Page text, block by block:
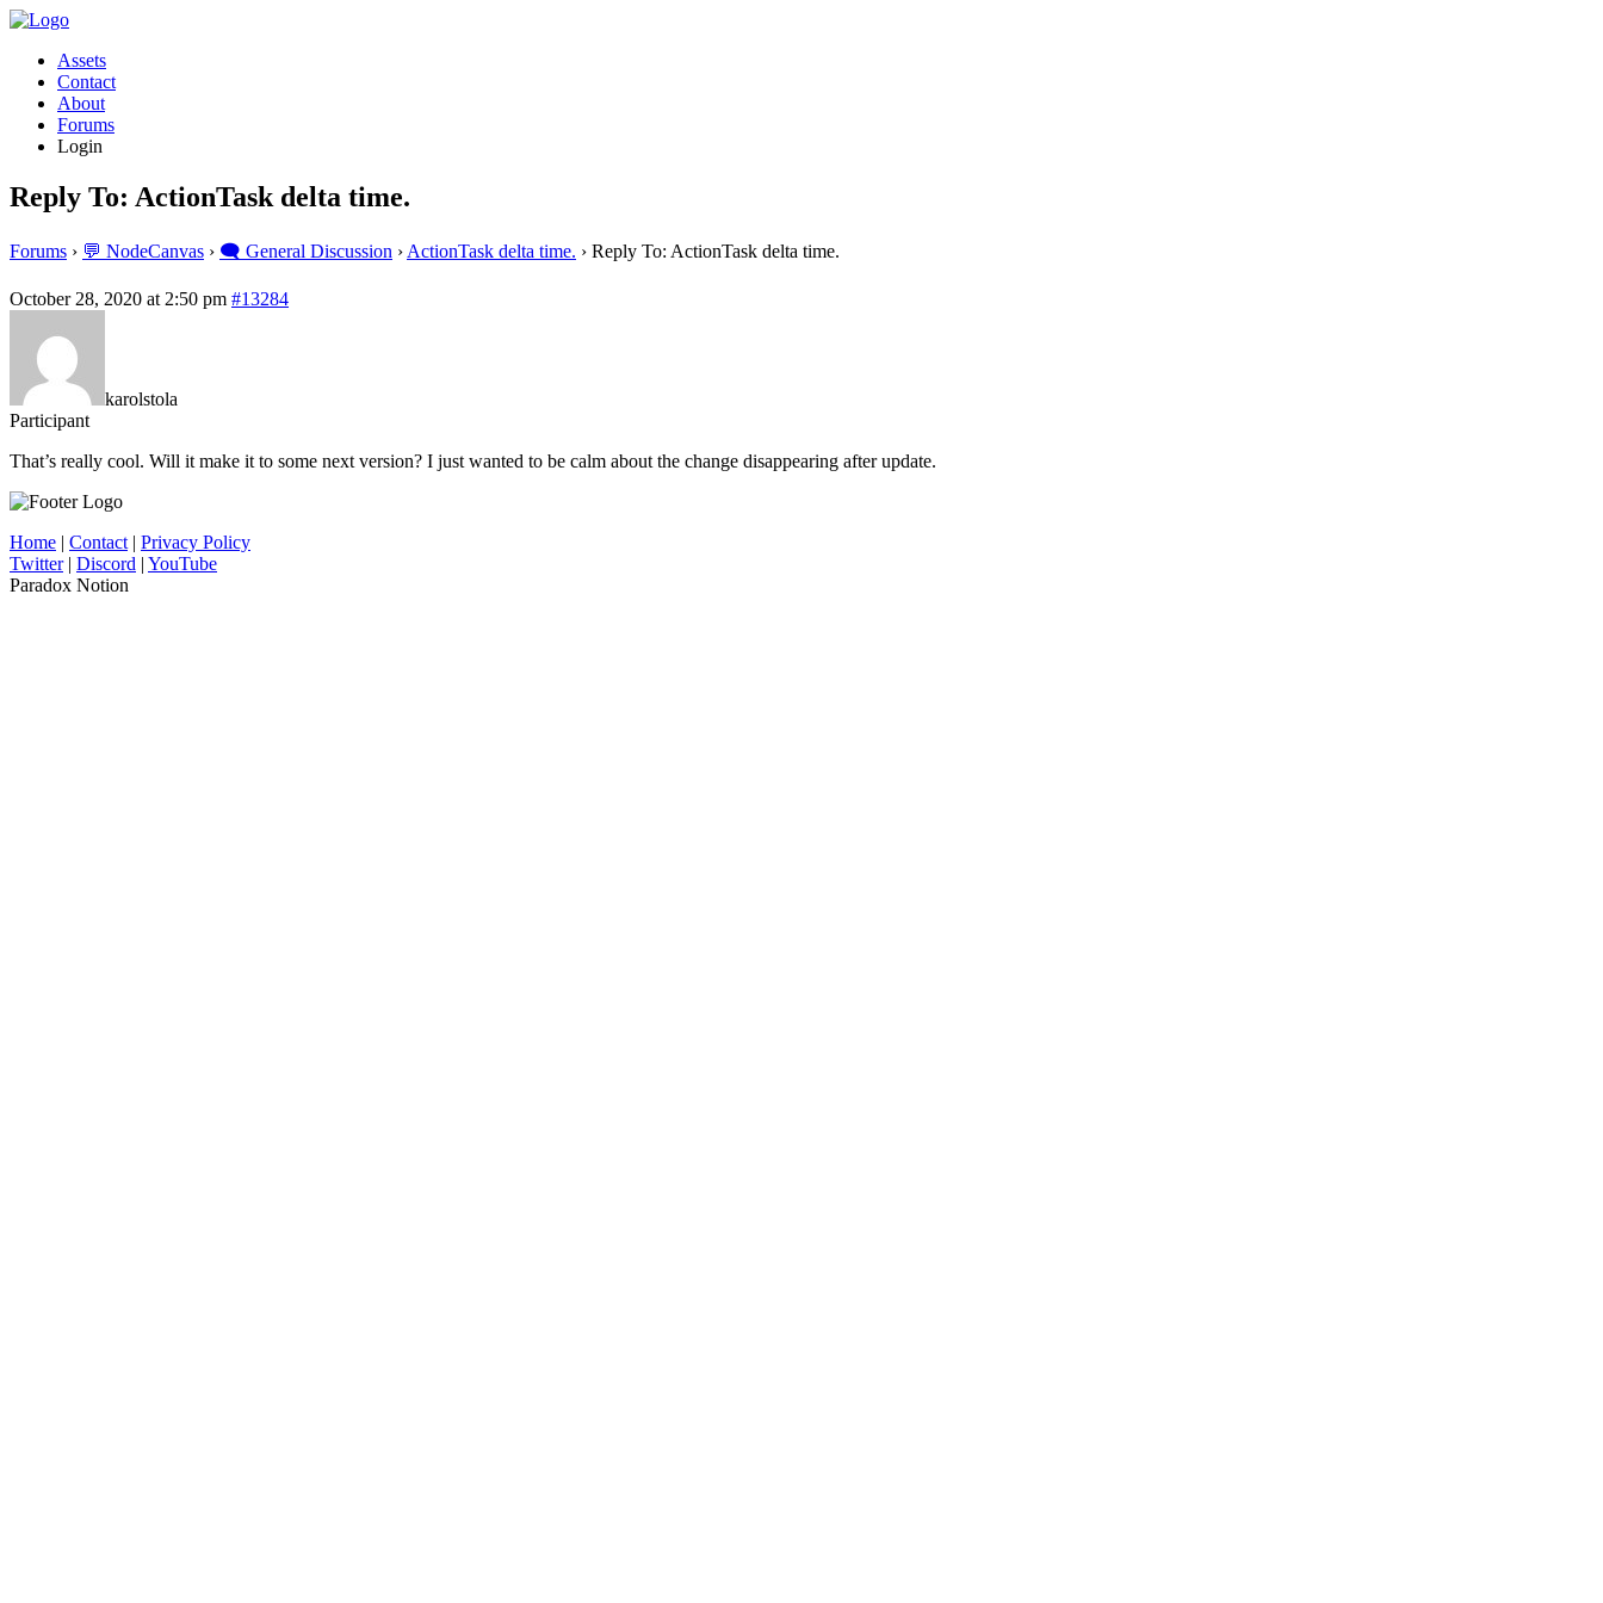
Assets
Contact
About
Forums
Login
Reply To: ActionTask delta time.
Forums › 💬 NodeCanvas › 🗨️ General Discussion › ActionTask delta time. › Reply To: ActionTask delta time.
October 28, 2020 at 2:50 pm #13284
karolstola
Participant
That’s really cool. Will it make it to some next version? I just wanted to be calm about the change disappearing after update.
Home | Contact | Privacy Policy
Twitter| Discord | YouTube
Paradox Notion